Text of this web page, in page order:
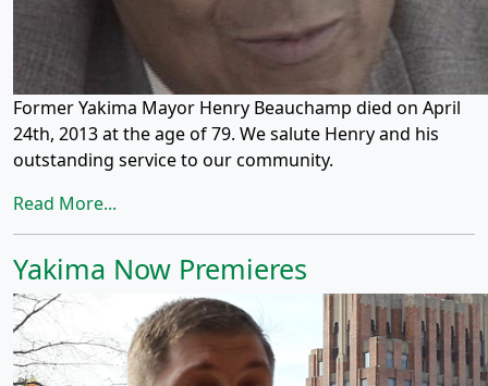
Former Yakima Mayor Henry Beauchamp died on April
24th, 2013 at the age of 79. We salute Henry and his
outstanding service to our community.
Read More...
Yakima Now Premieres